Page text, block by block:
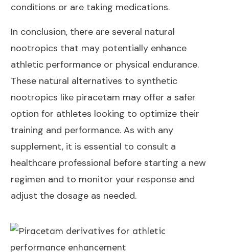
conditions or are taking medications.
In conclusion, there are several natural
nootropics that may potentially enhance
athletic performance or physical endurance.
These natural alternatives to synthetic
nootropics like piracetam may offer a safer
option for athletes looking to optimize their
training and performance. As with any
supplement, it is essential to consult a
healthcare professional before starting a new
regimen and to monitor your response and
adjust the dosage as needed.